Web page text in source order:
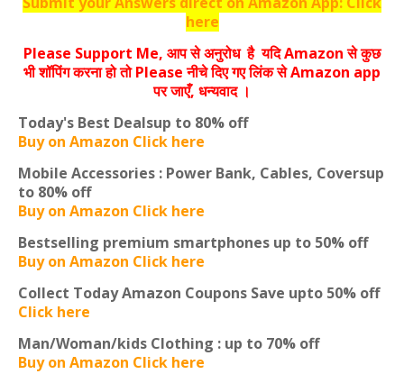
here
Please Support Me, आप से अनुरोध है यदि Amazon से कुछ
भी शॉपिंग करना हो तो Please नीचे दिए गए लिंक से Amazon app
पर जाएँ, धन्‍यवाद ।
Today's Best Dealsup to 80% off
Buy on Amazon Click here
Mobile Accessories : Power Bank, Cables, Coversup
to 80% off
Buy on Amazon Click here
Bestselling premium smartphones up to 50% off
Buy on Amazon Click here
Collect Today Amazon Coupons Save upto 50% off
Click here
Man/Woman/kids Clothing : up to 70% off
Buy on Amazon Click here